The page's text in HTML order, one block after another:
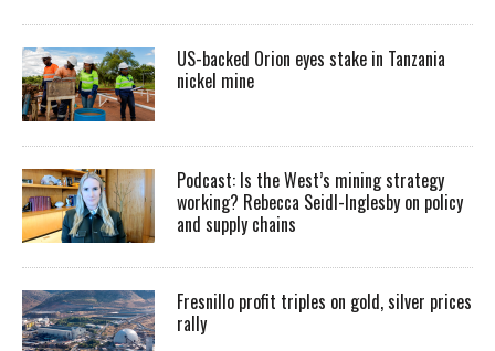
US-backed Orion eyes stake in Tanzania
nickel mine
Podcast: Is the West’s mining strategy
working? Rebecca Seidl-Inglesby on policy
and supply chains
Fresnillo profit triples on gold, silver prices
rally